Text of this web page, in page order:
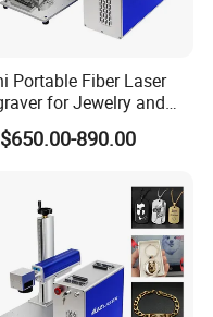
Portable Fiber Laser
for Jewelry and
890.00